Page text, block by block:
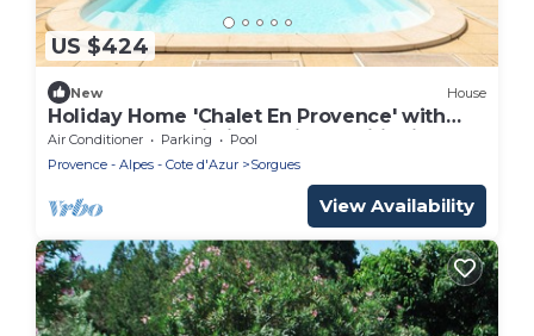
US $424
New House
Holiday Home 'Chalet En Provence' with
Shared Pool, Wi-Fi and Air Conditioning
Air Conditioner Parking
Pool
Provence - Alpes - Cote d'Azur
Sorgues
View Availability